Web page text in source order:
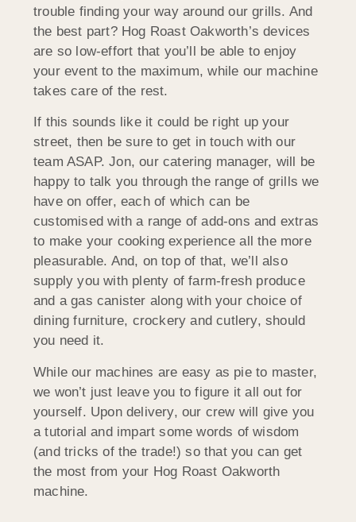
trouble finding your way around our grills. And
the best part? Hog Roast Oakworth’s devices
are so low-effort that you’ll be able to enjoy
your event to the maximum, while our machine
takes care of the rest.
If this sounds like it could be right up your
street, then be sure to get in touch with our
team ASAP. Jon, our catering manager, will be
happy to talk you through the range of grills we
have on offer, each of which can be
customised with a range of add-ons and extras
to make your cooking experience all the more
pleasurable. And, on top of that, we’ll also
supply you with plenty of farm-fresh produce
and a gas canister along with your choice of
dining furniture, crockery and cutlery, should
you need it.
While our machines are easy as pie to master,
we won’t just leave you to figure it all out for
yourself. Upon delivery, our crew will give you
a tutorial and impart some words of wisdom
(and tricks of the trade!) so that you can get
the most from your Hog Roast Oakworth
machine.